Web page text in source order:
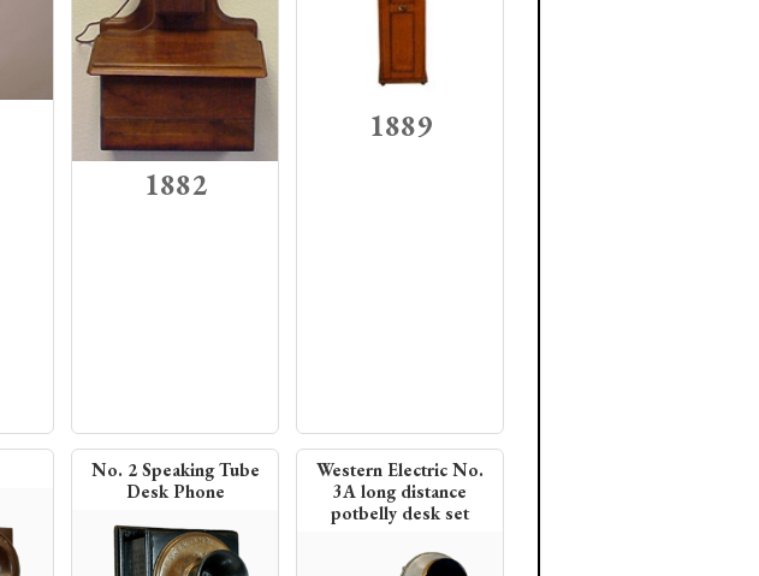
1882
1889
No. 2 Speaking Tube
Desk Phone
Western Electric No.
3A long distance
potbelly desk set